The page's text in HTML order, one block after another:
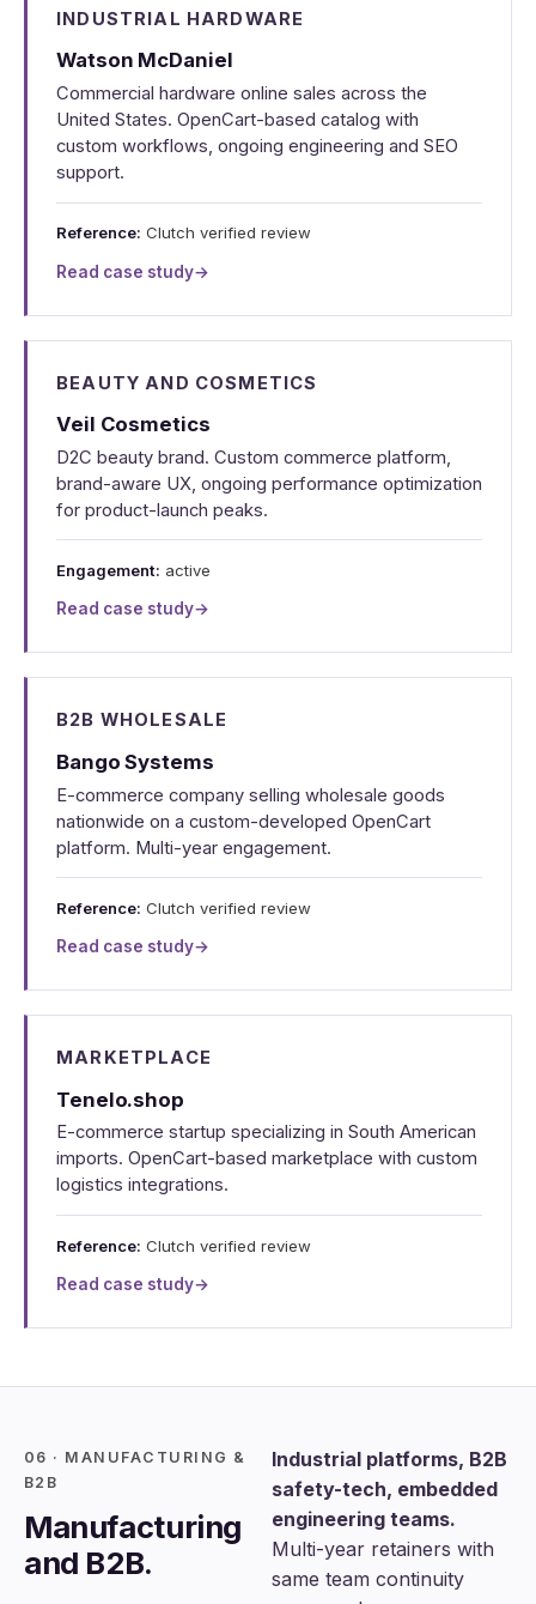
INDUSTRIAL HARDWARE
Watson McDaniel
Commercial hardware online sales across the
United States. OpenCart-based catalog with
custom workflows, ongoing engineering and SEO
support.
Reference: Clutch verified review
Read case study→
BEAUTY AND COSMETICS
Veil Cosmetics
D2C beauty brand. Custom commerce platform,
brand-aware UX, ongoing performance optimization
for product-launch peaks.
Engagement: active
Read case study→
B2B WHOLESALE
Bango Systems
E-commerce company selling wholesale goods
nationwide on a custom-developed OpenCart
platform. Multi-year engagement.
Reference: Clutch verified review
Read case study→
MARKETPLACE
Tenelo.shop
E-commerce startup specializing in South American
imports. OpenCart-based marketplace with custom
logistics integrations.
Reference: Clutch verified review
Read case study→
06 · MANUFACTURING &
B2B
Manufacturing
and B2B.
Industrial platforms, B2B
safety-tech, embedded
engineering teams.
Multi-year retainers with
same team continuity